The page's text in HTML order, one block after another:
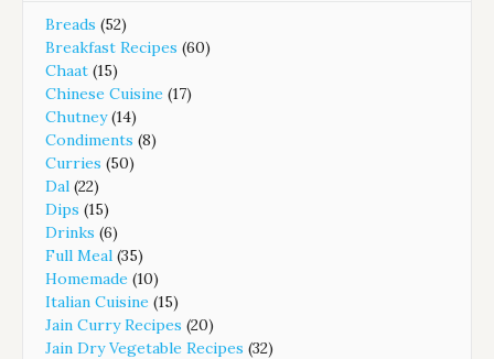
Breads (52)
Breakfast Recipes (60)
Chaat (15)
Chinese Cuisine (17)
Chutney(14)
Condiments (8)
Curries (50)
Dal (22)
Dips (15)
Drinks (6)
Full Meal (35)
Homemade (10)
Italian Cuisine (15)
Jain Curry Recipes (20)
Jain Dry Vegetable Recipes (32)